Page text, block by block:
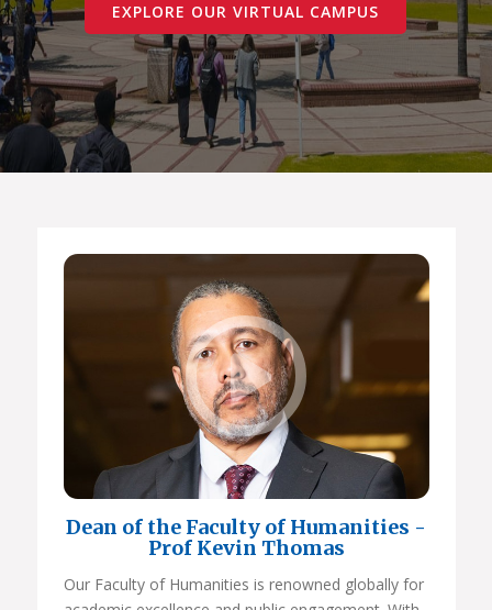
EXPLORE OUR VIRTUAL CAMPUS
Dean of the Faculty of Humanities -
Prof Kevin Thomas
Our Faculty of Humanities is renowned globally for